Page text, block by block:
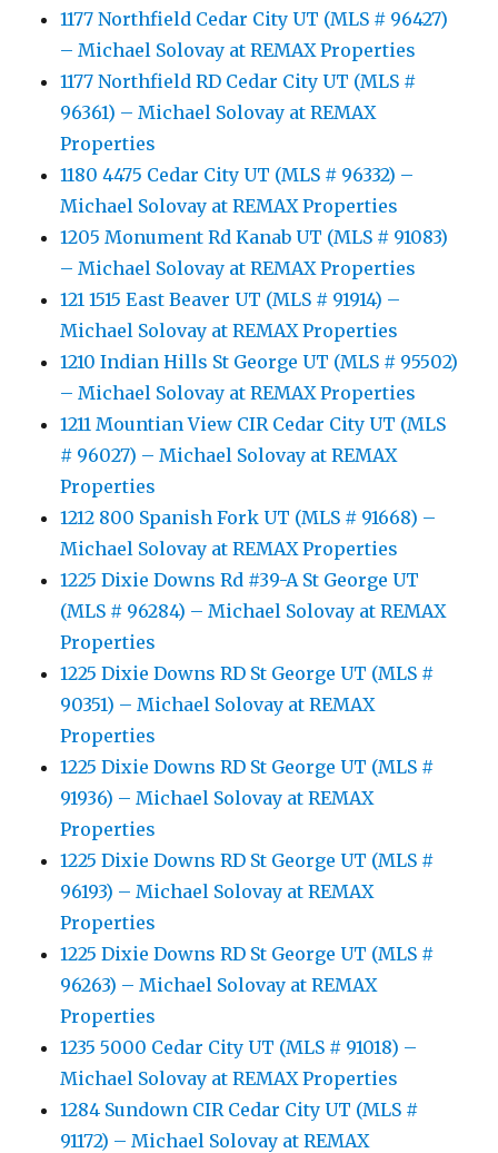
1177 Northfield Cedar City UT (MLS # 96427)
– Michael Solovay at REMAX Properties
1177 Northfield RD Cedar City UT (MLS #
96361) – Michael Solovay at REMAX
Properties
1180 4475 Cedar City UT (MLS # 96332) –
Michael Solovay at REMAX Properties
1205 Monument Rd Kanab UT (MLS # 91083)
– Michael Solovay at REMAX Properties
121 1515 East Beaver UT (MLS # 91914) –
Michael Solovay at REMAX Properties
1210 Indian Hills St George UT (MLS # 95502)
– Michael Solovay at REMAX Properties
1211 Mountian View CIR Cedar City UT (MLS
# 96027) – Michael Solovay at REMAX
Properties
1212 800 Spanish Fork UT (MLS # 91668) –
Michael Solovay at REMAX Properties
1225 Dixie Downs Rd #39-A St George UT
(MLS # 96284) – Michael Solovay at REMAX
Properties
1225 Dixie Downs RD St George UT (MLS #
90351) – Michael Solovay at REMAX
Properties
1225 Dixie Downs RD St George UT (MLS #
91936) – Michael Solovay at REMAX
Properties
1225 Dixie Downs RD St George UT (MLS #
96193) – Michael Solovay at REMAX
Properties
1225 Dixie Downs RD St George UT (MLS #
96263) – Michael Solovay at REMAX
Properties
1235 5000 Cedar City UT (MLS # 91018) –
Michael Solovay at REMAX Properties
1284 Sundown CIR Cedar City UT (MLS #
91172) – Michael Solovay at REMAX